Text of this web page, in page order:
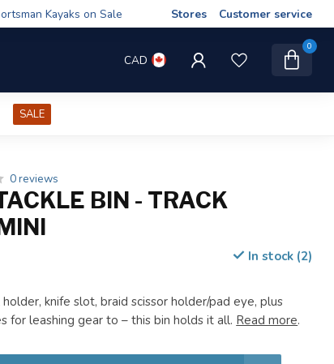
Kayaks on Sale Stores Customer service
CAD
0
SALE
0 reviews
BIN - TRACK
In stock (2)
knife slot, braid scissor holder/pad eye, plus
for leashing gear to – this bin holds it all. Read more.